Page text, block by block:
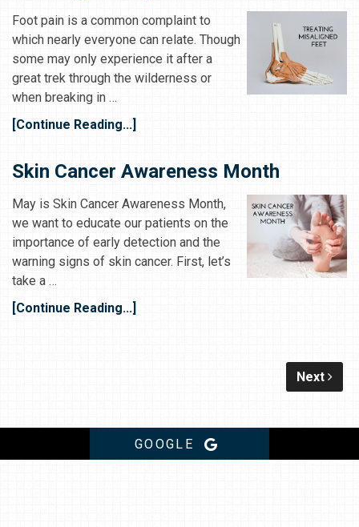
Foot pain is a common complaint to
which nearly everyone can relate. Though
some may only experience it after a
great trek through the wilderness or
when breaking in …
[Continue Reading...]
Skin Cancer Awareness Month
May is Skin Cancer Awareness Month,
we want to educate our patients on the
importance of early detection and the
warning signs of skin cancer. First, let’s
take a …
[Continue Reading...]
Next
GOOGLE